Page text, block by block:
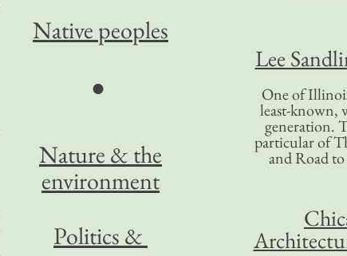
Lee
One of
least-known,
generation.
particular of
and Road
Native peoples
●
Nature & the
environment
Politics &